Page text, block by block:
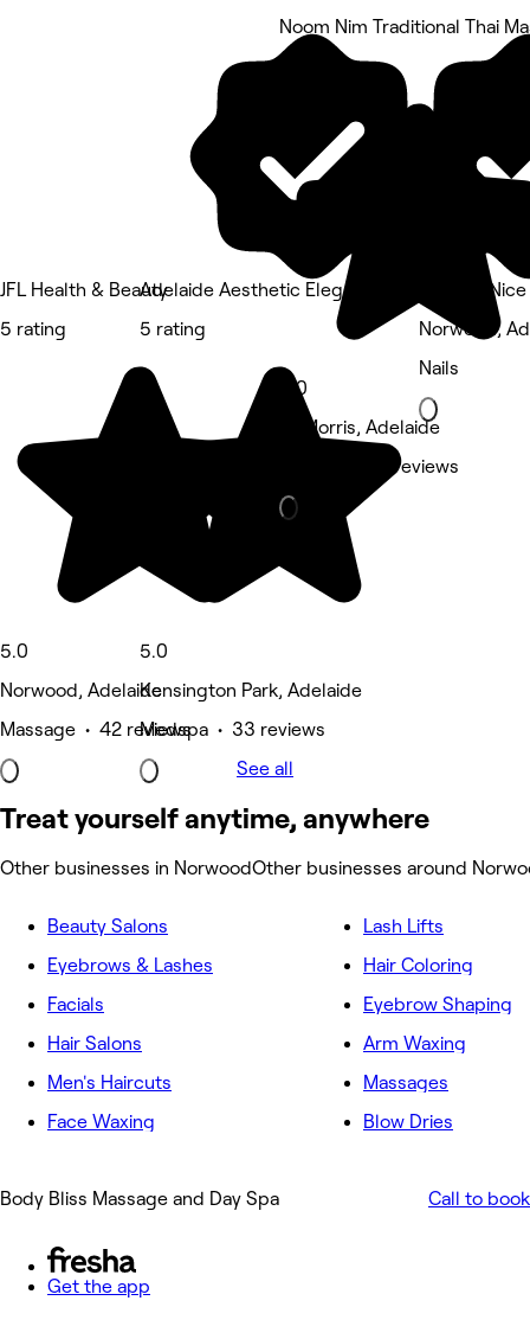
JFL Health & Beauty
5 rating
5.0
Norwood, Adelaide
Massage • 42 reviews
Adelaide Aesthetic Elegance
5 rating
5.0
Kensington Park, Adelaide
Medspa • 33 reviews
Noom Nim Traditional Thai
5.0
St Morris, Adelaide
Massage • 2 reviews
Forever
Norwood,
Nails
See all
Treat yourself anytime, anywhere
Other businesses in NorwoodOther businesses around
Beauty Salons
Eyebrows & Lashes
Facials
Hair Salons
Men's Haircuts
Face Waxing
Lash Lifts
Hair Coloring
Eyebrow Shaping
Arm Waxing
Massages
Blow Dries
Body Bliss Massage and Day Spa Call to book
Get the app